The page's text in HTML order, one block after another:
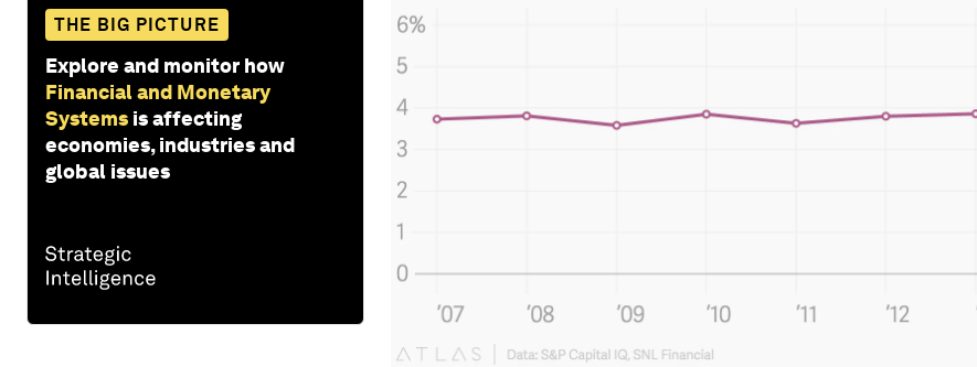
THE BIG PICTURE
Explore and monitor how
Financial and Monetary
Systems is affecting
economies, industries and
global issues